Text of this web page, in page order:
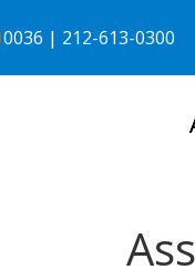
| 212-613-0300